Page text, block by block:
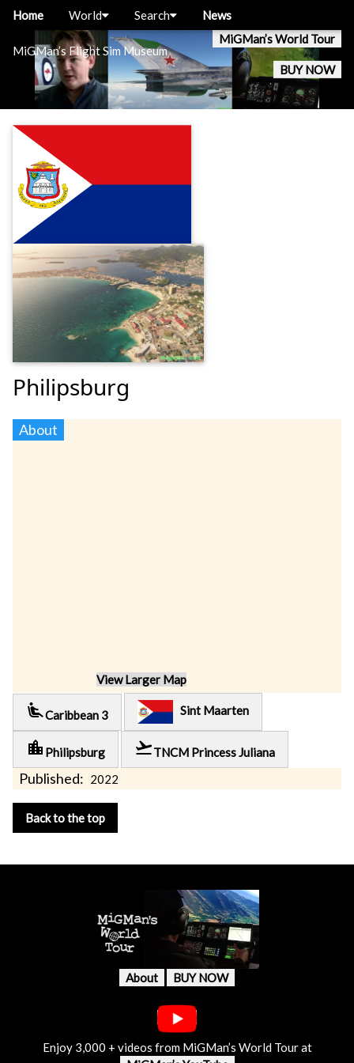
MiGMan’s Flight Sim Museum
MiGMan’s World Tour
BUY NOW
Home World Search News
Philipsburg
About
View Larger Map
airline_seat_recline_extraCaribbean 3 Sint Maarten
location_city Philipsburg flight_takeoffTNCM Princess Juliana
Published: 2022
Back to the top
About BUY NOW
Enjoy 3,000 + videos from MiGMan’s World Tour at